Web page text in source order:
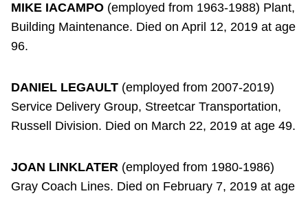
MIKE IACAMPO (employed from 1963-1988) Plant,
Building Maintenance. Died on April 12, 2019 at age
96.
DANIEL LEGAULT (employed from 2007-2019)
Service Delivery Group, Streetcar Transportation,
Russell Division. Died on March 22, 2019 at age 49.
JOAN LINKLATER (employed from 1980-1986)
Gray Coach Lines. Died on February 7, 2019 at age